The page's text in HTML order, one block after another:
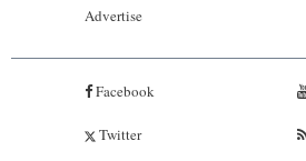
Advertise
Facebook
Twitter